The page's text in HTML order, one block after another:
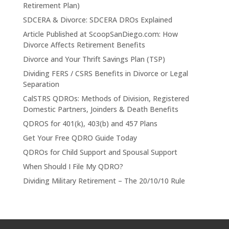
Retirement Plan)
SDCERA & Divorce: SDCERA DROs Explained
Article Published at ScoopSanDiego.com: How
Divorce Affects Retirement Benefits
Divorce and Your Thrift Savings Plan (TSP)
Dividing FERS / CSRS Benefits in Divorce or Legal
Separation
CalSTRS QDROs: Methods of Division, Registered
Domestic Partners, Joinders & Death Benefits
QDROS for 401(k), 403(b) and 457 Plans
Get Your Free QDRO Guide Today
QDROs for Child Support and Spousal Support
When Should I File My QDRO?
Dividing Military Retirement – The 20/10/10 Rule